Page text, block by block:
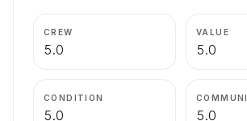
CREW
5.0
VALUE
5.0
CONDITION
5.0 5.0